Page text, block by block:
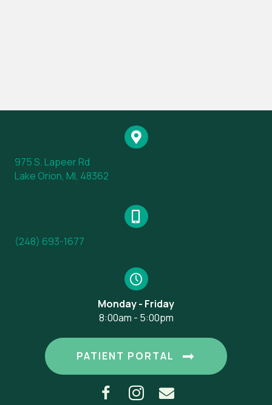
975 S. Lapeer Rd
Lake Orion, MI, 48362
(248) 693-1677
Monday - Friday
8:00am - 5:00pm
PATIENT PORTAL (OPENS IN A